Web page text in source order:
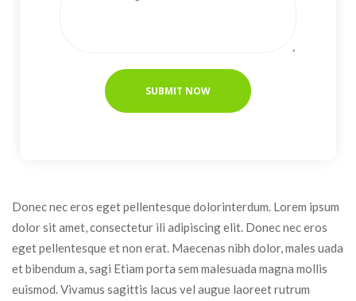
Donec nec eros eget pellentesque dolorinterdum. Lorem ipsum
dolor sit amet, consectetur ili adipiscing elit. Donec nec eros
eget pellentesque et non erat. Maecenas nibh dolor, males uada
et bibendum a, sagi Etiam porta sem malesuada magna mollis
euismod. Vivamus sagittis lacus vel augue laoreet rutrum